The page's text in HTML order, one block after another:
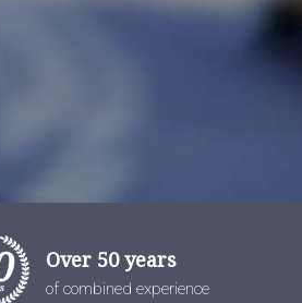
Over 50 years
of combined experience